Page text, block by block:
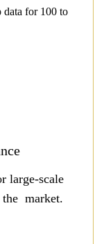
the market.